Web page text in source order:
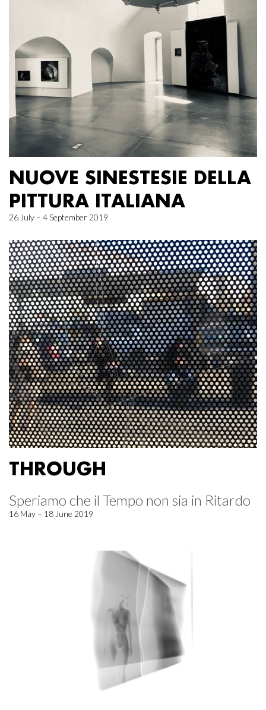
NUOVE SINESTESIE DELLA
PITTURA ITALIANA
26 July – 4 September 2019
THROUGH
Speriamo che il Tempo non sia in Ritardo
16 May – 18 June 2019